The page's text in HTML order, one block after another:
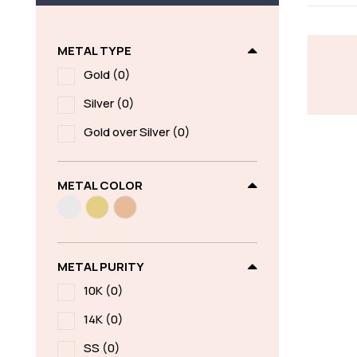
METAL TYPE
Gold (0)
Silver (0)
Gold over Silver (0)
METAL COLOR
METAL PURITY
10K (0)
14K (0)
SS (0)